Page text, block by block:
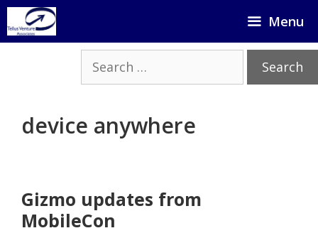
Skip
to
Menu
Search
for:
device anywhere
Gizmo updates from
MobileCon